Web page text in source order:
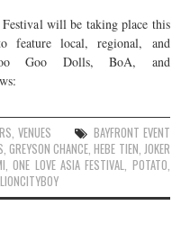
Festival will be taking place this
feature local, regional, and
Goo Dolls, BoA, and
, VENUES
BAYFRONT EVENT
,GREYSON CHANCE,HEBE TIEN, JOKER
,ONE LOVE ASIA FESTIVAL, POTATO,